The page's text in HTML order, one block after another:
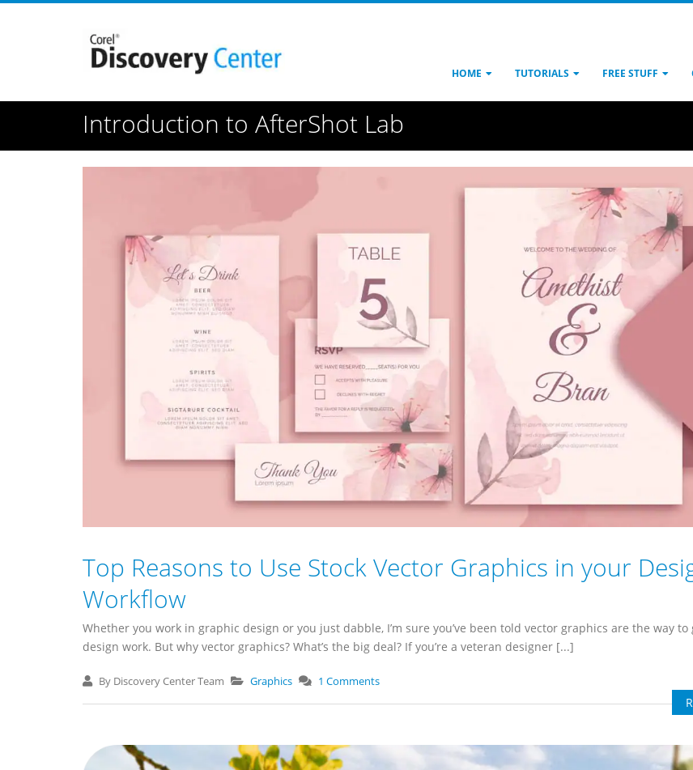
HOME TUTORIALS FREE STUFF
Introduction to AfterShot Lab
Top Reasons to Use Stock Vector Graphics in your
Workflow
Whether you work in graphic design or you just dabble, I’m sure you’ve been told vector graphics are the way
design work. But why vector graphics? What’s the big deal? If you’re a veteran designer [...]
By Discovery Center Team Graphics 1 Comments